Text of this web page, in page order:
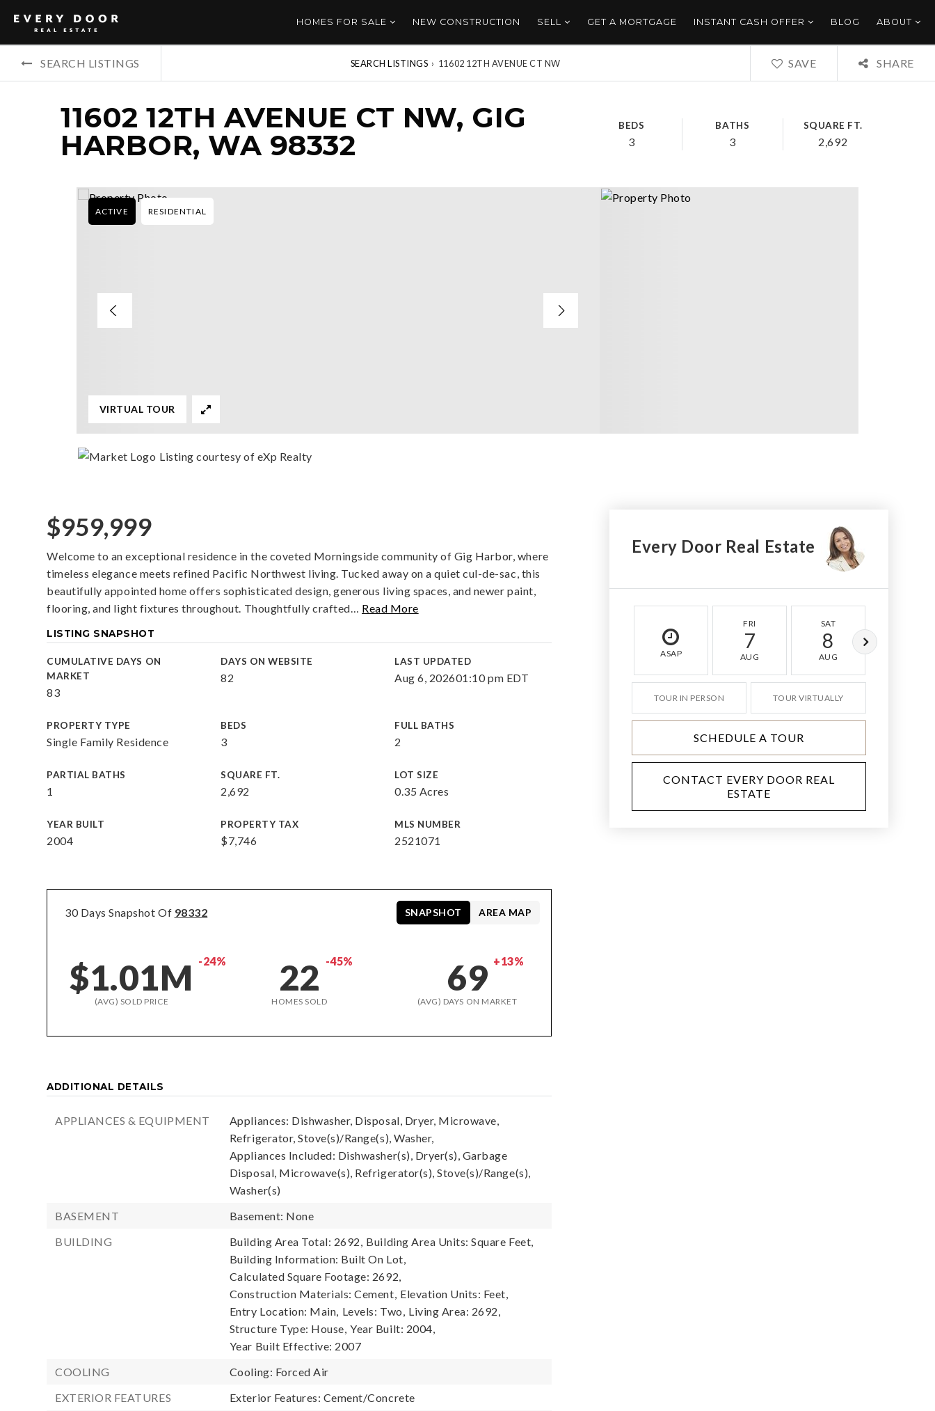
HOMES FOR SALE NEW CONSTRUCTION SELL GET A MORTGAGE INSTANT CASH OFFER BLOG ABOUT
SEARCH LISTINGS SEARCH LISTINGS › 11602 12TH AVENUE CT NW SAVE SHARE
11602 12TH AVENUE CT NW, GIG
HARBOR, WA 98332
BEDS
3
BATHS
3
SQUARE FT.
2,692
ACTIVE RESIDENTIAL
VIRTUAL TOUR
Listing courtesy of eXp Realty
$959,999
Welcome to an exceptional residence in the coveted Morningside community of Gig Harbor, where
timeless elegance meets refined Pacific Northwest living. Tucked away on a quiet cul-de-sac, this
beautifully appointed home offers sophisticated design, generous living spaces, and newer paint,
flooring, and light fixtures throughout. Thoughtfully crafted… Read More
LISTING SNAPSHOT
CUMULATIVE DAYS ON
MARKET
83
DAYS ON WEBSITE
82
LAST UPDATED
Aug 6, 202601:10 pm EDT
PROPERTY TYPE
Single Family Residence
BEDS
3
FULL BATHS
2
PARTIAL BATHS
1
SQUARE FT.
2,692
LOT SIZE
0.35 Acres
YEAR BUILT
2004
PROPERTY TAX
$7,746
MLS NUMBER
2521071
30 Days Snapshot Of 98332
$1.01M -24%
(AVG) SOLD PRICE
22 -45%
HOMES SOLD
69 +13%
(AVG) DAYS ON MARKET
SNAPSHOT AREA MAP
ADDITIONAL DETAILS
APPLIANCES & EQUIPMENT
Appliances: Dishwasher, Disposal, Dryer, Microwave,
Refrigerator, Stove(s)/Range(s), Washer,
Appliances Included: Dishwasher(s), Dryer(s), Garbage
Disposal, Microwave(s), Refrigerator(s), Stove(s)/Range(s),
Washer(s)
BASEMENT
Basement: None
BUILDING
Building Area Total: 2692, Building Area Units: Square Feet,
Building Information: Built On Lot,
Calculated Square Footage: 2692,
Construction Materials: Cement, Elevation Units: Feet,
Entry Location: Main, Levels: Two, Living Area: 2692,
Structure Type: House, Year Built: 2004,
Year Built Effective: 2007
COOLING
Cooling: Forced Air
EXTERIOR FEATURES
Exterior Features: Cement/Concrete
Every Door Real Estate
ASAP
FRI
7
AUG
SAT
8
AUG
TOUR IN PERSON TOUR VIRTUALLY
SCHEDULE A TOUR
CONTACT EVERY DOOR REAL
ESTATE